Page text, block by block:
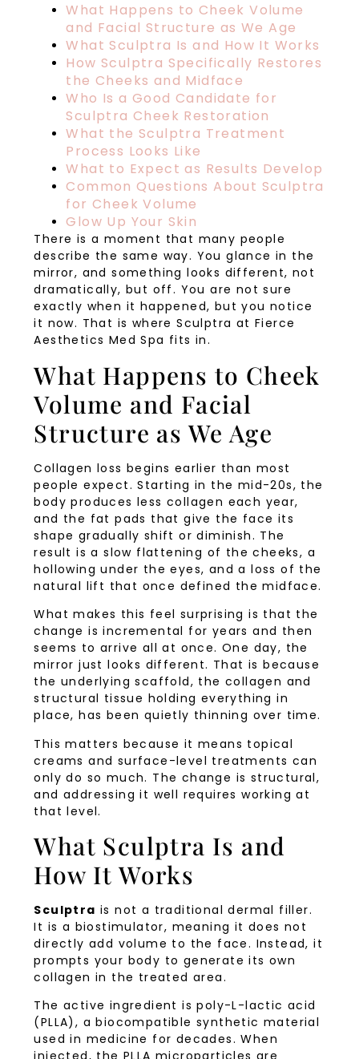
What Happens to Cheek Volume
and Facial Structure as We Age
What Sculptra Is and How It Works
How Sculptra Specifically Restores
the Cheeks and Midface
Who Is a Good Candidate for
Sculptra Cheek Restoration
What the Sculptra Treatment
Process Looks Like
What to Expect as Results Develop
Common Questions About Sculptra
for Cheek Volume
Glow Up Your Skin
There is a moment that many people
describe the same way. You glance in the
mirror, and something looks different, not
dramatically, but off. You are not sure
exactly when it happened, but you notice
it now. That is where Sculptra at Fierce
Aesthetics Med Spa fits in.
What Happens to Cheek
Volume and Facial
Structure as We Age
Collagen loss begins earlier than most
people expect. Starting in the mid-20s, the
body produces less collagen each year,
and the fat pads that give the face its
shape gradually shift or diminish. The
result is a slow flattening of the cheeks, a
hollowing under the eyes, and a loss of the
natural lift that once defined the midface.
What makes this feel surprising is that the
change is incremental for years and then
seems to arrive all at once. One day, the
mirror just looks different. That is because
the underlying scaffold, the collagen and
structural tissue holding everything in
place, has been quietly thinning over time.
This matters because it means topical
creams and surface-level treatments can
only do so much. The change is structural,
and addressing it well requires working at
that level.
What Sculptra Is and
How It Works
Sculptra is not a traditional dermal filler.
It is a biostimulator, meaning it does not
directly add volume to the face. Instead, it
prompts your body to generate its own
collagen in the treated area.
The active ingredient is poly-L-lactic acid
(PLLA), a biocompatible synthetic material
used in medicine for decades. When